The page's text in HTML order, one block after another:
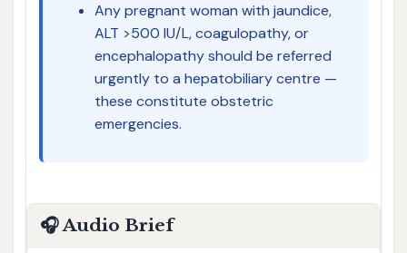
Any pregnant woman with jaundice,
ALT >500 IU/L, coagulopathy, or
encephalopathy should be referred
urgently to a hepatobiliary centre —
these constitute obstetric
emergencies.
🎧 Audio Brief